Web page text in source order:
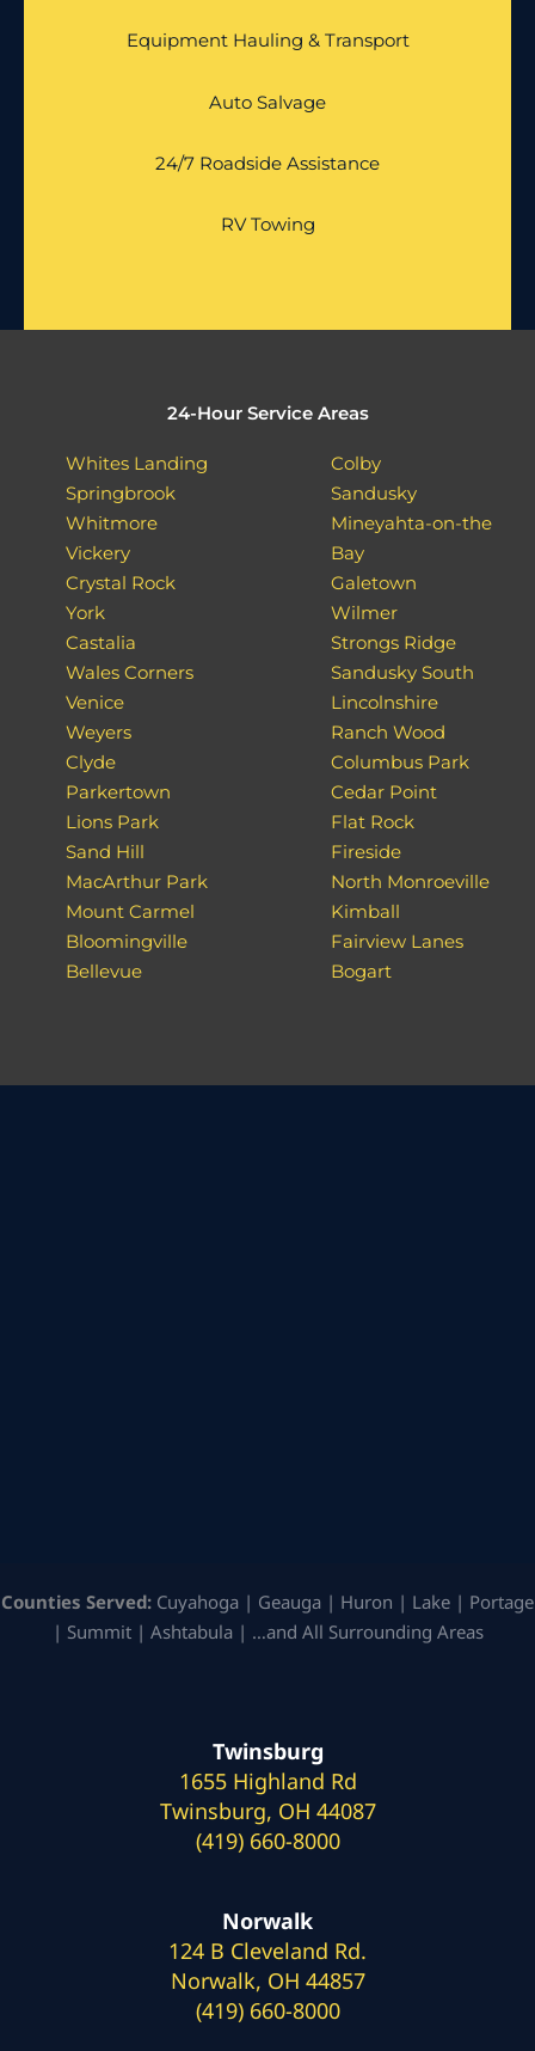
Equipment Hauling & Transport
Auto Salvage
24/7 Roadside Assistance
RV Towing
24-Hour Service Areas
Whites Landing
Springbrook
Whitmore
Vickery
Crystal Rock
York
Castalia
Wales Corners
Venice
Weyers
Clyde
Parkertown
Lions Park
Sand Hill
MacArthur Park
Mount Carmel
Bloomingville
Bellevue
Colby
Sandusky
Mineyahta-on-the
Bay
Galetown
Wilmer
Strongs Ridge
Sandusky South
Lincolnshire
Ranch Wood
Columbus Park
Cedar Point
Flat Rock
Fireside
North Monroeville
Kimball
Fairview Lanes
Bogart
Counties Served: Cuyahoga | Geauga | Huron | Lake | Portage
| Summit | Ashtabula | …and All Surrounding Areas
Twinsburg
1655 Highland Rd
Twinsburg, OH 44087
(419) 660-8000
Norwalk
124 B Cleveland Rd.
Norwalk, OH 44857
(419) 660-8000